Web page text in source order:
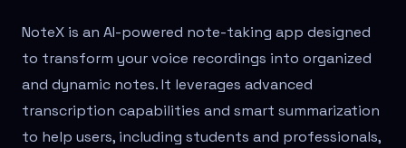
NoteX is an AI-powered note-taking app designed
to transform your voice recordings into organized
and dynamic notes. It leverages advanced
transcription capabilities and smart summarization
to help users, including students and professionals,